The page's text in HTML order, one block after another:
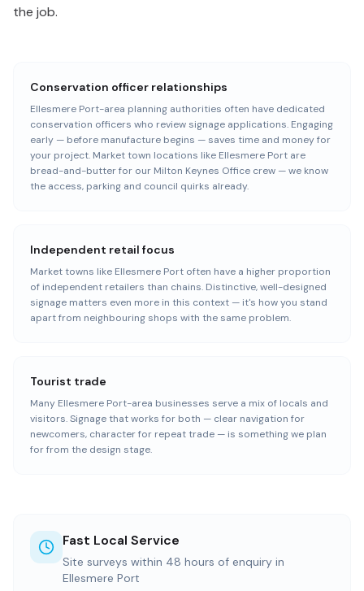
the job.
Conservation officer relationships
Ellesmere Port-area planning authorities often have dedicated
conservation officers who review signage applications. Engaging
early — before manufacture begins — saves time and money for
your project. Market town locations like Ellesmere Port are
bread-and-butter for our Milton Keynes Office crew — we know
the access, parking and council quirks already.
Independent retail focus
Market towns like Ellesmere Port often have a higher proportion
of independent retailers than chains. Distinctive, well-designed
signage matters even more in this context — it's how you stand
apart from neighbouring shops with the same problem.
Tourist trade
Many Ellesmere Port-area businesses serve a mix of locals and
visitors. Signage that works for both — clear navigation for
newcomers, character for repeat trade — is something we plan
for from the design stage.
Fast Local Service
Site surveys within 48 hours of enquiry in
Ellesmere Port